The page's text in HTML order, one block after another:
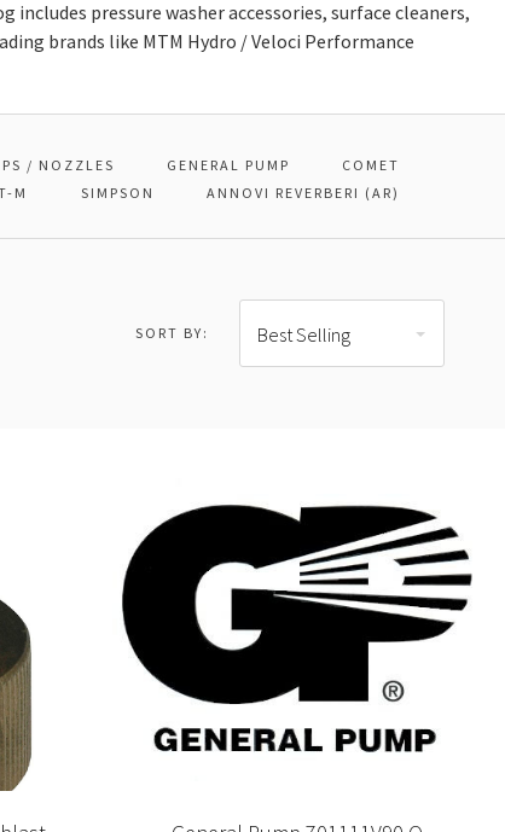
pressure washer accessories, surface cleaners,
brands like MTM Hydro / Veloci Performance
/ NOZZLES GENERAL PUMP
COMET
M SIMPSON ANNOVI REVERBERI (AR)
SORT BY: Best Selling